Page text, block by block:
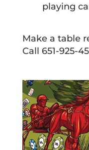
playing
Make a table
Call 651-925-